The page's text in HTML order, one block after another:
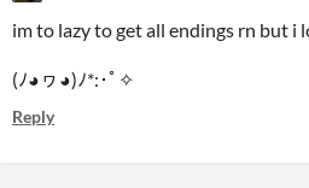
im to lazy to get all endings rn but i
(ﾉ◕ヮ◕)ﾉ*:･ﾟ✧
Reply